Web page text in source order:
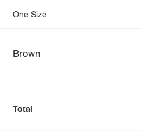
One Size
Brown
Total